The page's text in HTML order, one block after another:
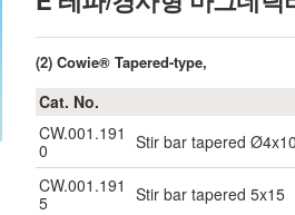
(2) Cowie® Tapered-type,
Cat. No.
CW.001.191
0
Stir bar tapered
CW.001.191
5
Stir bar tapered 5x15